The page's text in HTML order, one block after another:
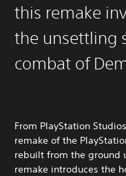
this remake
the unsettling
combat of
From PlayStation
remake of the
rebuilt from the ground
remake introduces the